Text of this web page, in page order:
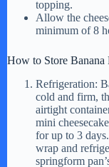
topping.
Allow the
minimum of 8
How to Store Banana
Refrigeration:
cold and firm,
airtight
mini
for up to 3
wrap and
springform